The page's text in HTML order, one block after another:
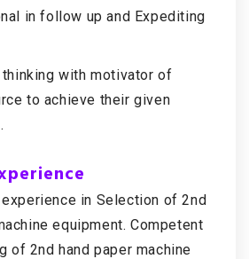
in follow up and Expediting
thinking with motivator of
to achieve their given
in Selection of 2nd
equipment. Competent
of 2nd hand paper machine